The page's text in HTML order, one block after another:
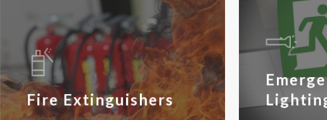
Fire Extinguishers